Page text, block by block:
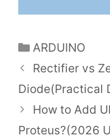
Categories
ARDUINO
Rectifier vs
Diode(Practical
How to Add
Proteus?(2026